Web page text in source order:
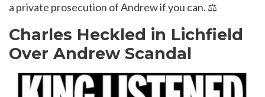
a private prosecution of Andrew if you can. ⚖️
Charles Heckled in Lichfield
Over Andrew Scandal